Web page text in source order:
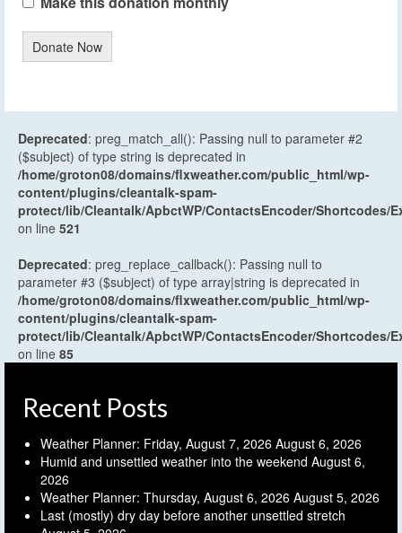
Donate Now
Deprecated: preg_match_all(): Passing null to parameter #2
($subject) of type string is deprecated in
/home/groton08/domains/flxweather.com/public_html/wp-
content/plugins/cleantalk-spam-
protect/lib/Cleantalk/ApbctWP/ContactsEncoder/Shortcodes/
on line 521
Deprecated: preg_replace_callback(): Passing null to
parameter #3 ($subject) of type array|string is deprecated in
/home/groton08/domains/flxweather.com/public_html/wp-
content/plugins/cleantalk-spam-
protect/lib/Cleantalk/ApbctWP/ContactsEncoder/Shortcodes/
on line 85
Recent Posts
Weather Planner: Friday, August 7, 2026 August 6, 2026
Humid and unsettled weather into the weekend August 6,
2026
Weather Planner: Thursday, August 6, 2026 August 5, 2026
Last (mostly) dry day before another unsettled stretch